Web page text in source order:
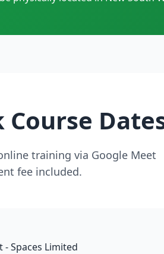
Course
training via Google Meet
fee included.
- Spaces Limited